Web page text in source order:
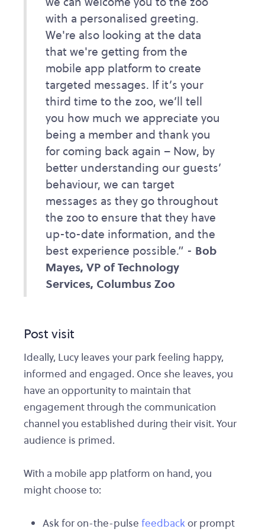
with a personalised greeting.
We're also looking at the data
that we're getting from the
mobile app platform to create
targeted messages. If it’s your
third time to the zoo, we’ll tell
you how much we appreciate you
being a member and thank you
for coming back again – Now, by
better understanding our guests’
behaviour, we can target
messages as they go throughout
the zoo to ensure that they have
up-to-date information, and the
best experience possible.” - Bob
Mayes, VP of Technology
Services, Columbus Zoo
Post visit
Ideally, Lucy leaves your park feeling happy,
informed and engaged. Once she leaves, you
have an opportunity to maintain that
engagement through the communication
channel you established during their visit. Your
audience is primed.
With a mobile app platform on hand, you
might choose to:
Ask for on-the-pulse feedbackor prompt